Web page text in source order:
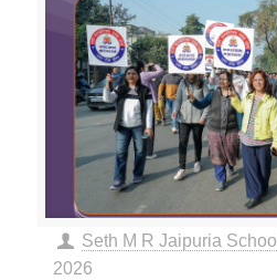
Seth M R Jaipuria School
2026